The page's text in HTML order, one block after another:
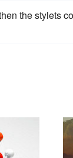
the stylets